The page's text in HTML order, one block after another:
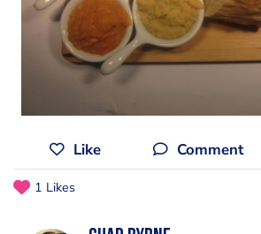
Like Comment
1 Likes